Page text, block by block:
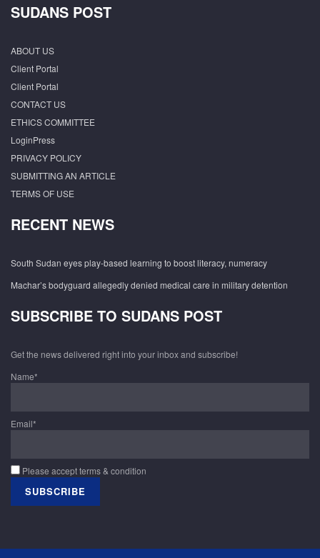
SUDANS POST
ABOUT US
Client Portal
Client Portal
CONTACT US
ETHICS COMMITTEE
LoginPress
PRIVACY POLICY
SUBMITTING AN ARTICLE
TERMS OF USE
RECENT NEWS
South Sudan eyes play-based learning to boost literacy, numeracy
Machar’s bodyguard allegedly denied medical care in military detention
SUBSCRIBE TO SUDANS POST
Get the news delivered right into your inbox and subscribe!
Name*
Email*
Please accept terms & condition